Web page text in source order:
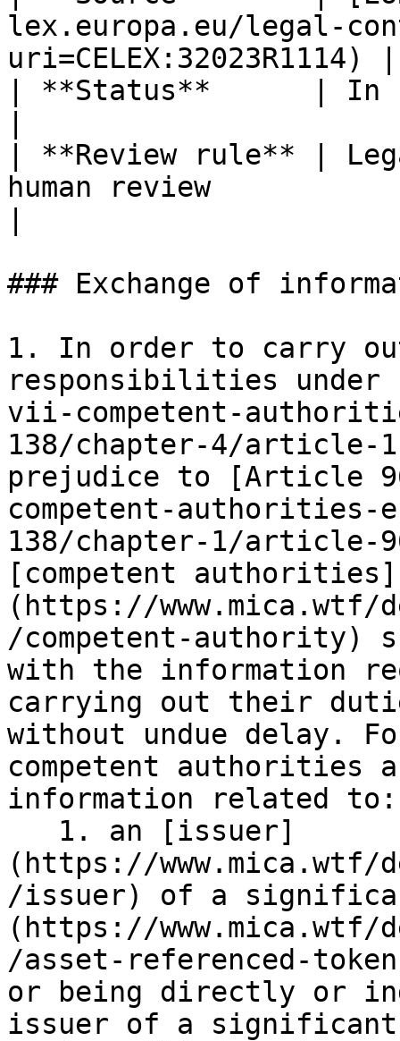
lex.europa.eu/legal-
uri=CELEX:32023R1114) |
| **Status**      | In
| **Review rule** |
human review
### Exchange of
1. In order to carry out
responsibilities
vii-competent-
138/chapter-4/article-
prejudice to [Article
competent-authorities-
138/chapter-1/article-
[competent authorities]
(https://
/competent-authority)
with the information
carrying out their
without undue delay.
competent authorities
information related to:
(https://
/issuer) of a
(https://
/asset-referenced-
or being directly or
issuer of a significant